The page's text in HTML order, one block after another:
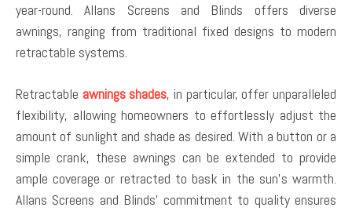
year-round. Allans Screens and Blinds offers diverse
awnings, ranging from traditional fixed designs to modern
retractable systems.
Retractable awnings shades, in particular, offer unparalleled
flexibility, allowing homeowners to effortlessly adjust the
amount of sunlight and shade as desired. With a button or a
simple crank, these awnings can be extended to provide
ample coverage or retracted to bask in the sun’s warmth.
Allans Screens and Blinds’ commitment to quality ensures